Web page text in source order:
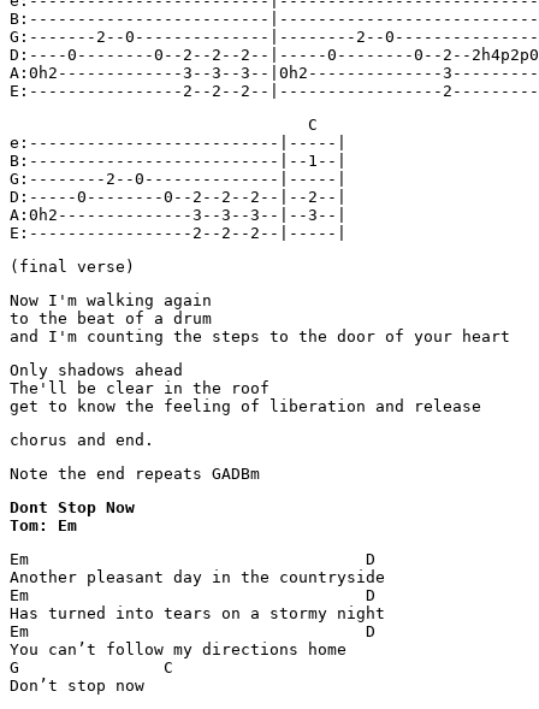
B:-------------------------
G:-------2--0--------------|--------2--
D:----0--------0--2--2--2--|-----0--------0--2--
A:0h2-------------3--3--3--|0h2--------------
                               C
e:--------------------------|-----|
B:--------------------------|--1--|
G:--------2--0--------------|-----|
D:-----0--------0--2--2--2--|--2--|
A:0h2--------------3--3--3--|--3--|
E:-----------------2--2--2--|-----|
(final verse)
Now I'm walking again
to the beat of a drum
and I'm counting the steps to the door of your heart
Only shadows ahead
The'll be clear in the roof
get to know the feeling of liberation and release
chorus and end.
Note the end repeats GADBm
Dont Stop Now
Tom: Em
Em                                   D
Another pleasant day in the countryside
Em                                   D
Has turned into tears on a stormy night
Em                                   D
You can’t follow my directions home
G               C
Don’t stop now